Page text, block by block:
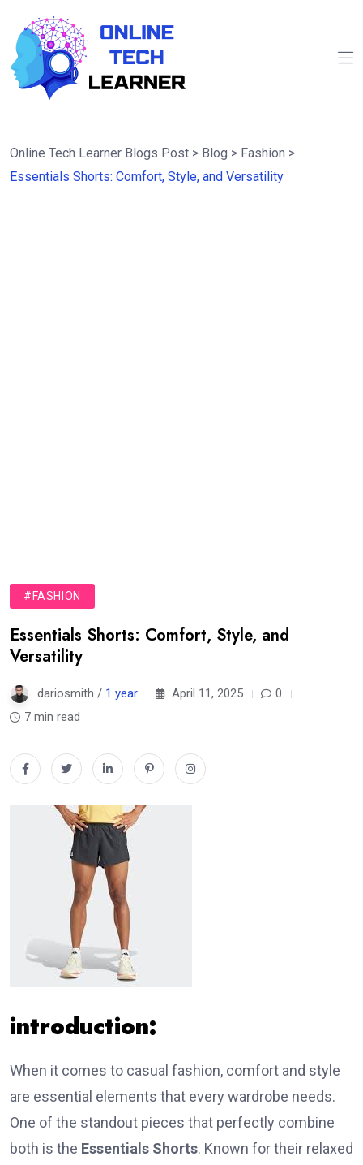
Online Tech Learner Blogs Post > Blog > Fashion >
Essentials Shorts: Comfort, Style, and Versatility
#FASHION
Essentials Shorts: Comfort, Style, and
Versatility
dariosmith / 1 year April 11, 2025
0
7 min read
introduction:
When it comes to casual fashion, comfort and style
are essential elements that every wardrobe needs.
One of the standout pieces that perfectly combine
both is the Essentials Shorts. Known for their relaxed